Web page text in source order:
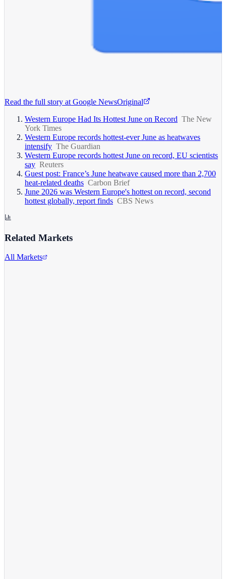
Read the full story at Google NewsOriginal
Western Europe Had Its Hottest June on Record The New
York Times
Western Europe records hottest-ever June as heatwaves
intensify The Guardian
Western Europe records hottest June on record, EU scientists
say Reuters
Guest post: France’s June heatwave caused more than 2,700
heat-related deaths Carbon Brief
June 2026 was Western Europe's hottest on record, second
hottest globally, report finds CBS News
Related Markets
All Markets